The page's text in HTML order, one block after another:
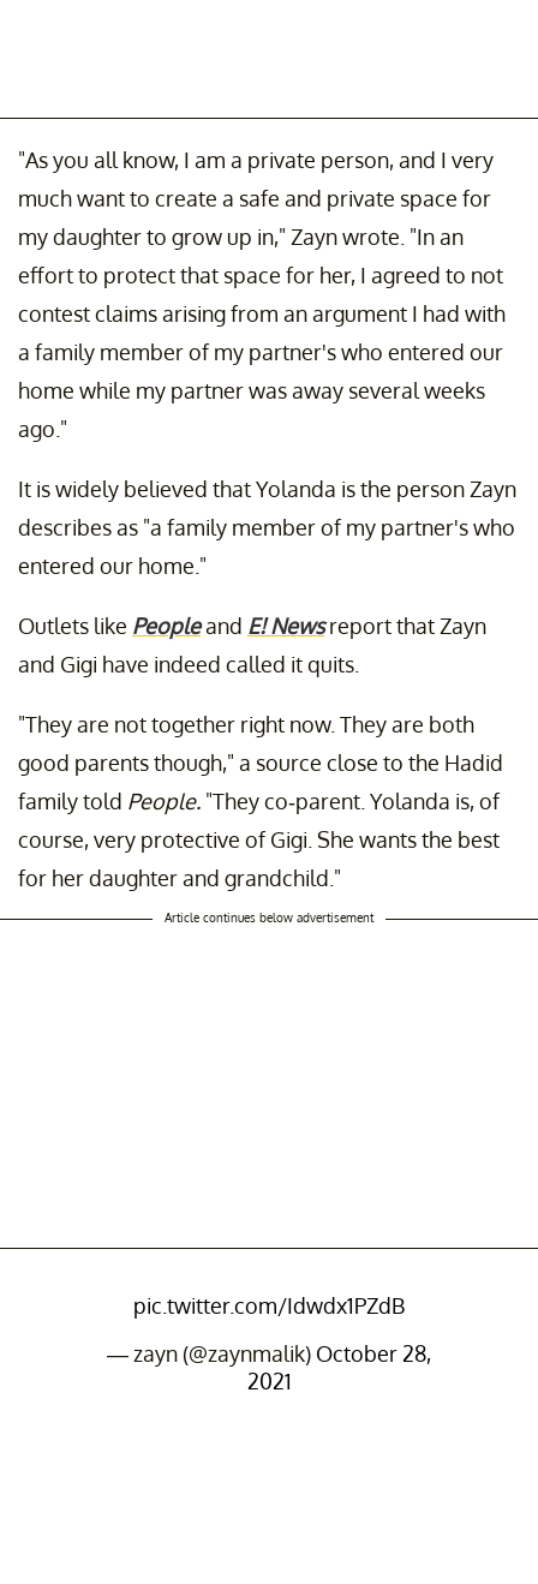
"As you all know, I am a private person, and I very
much want to create a safe and private space for
my daughter to grow up in," Zayn wrote. "In an
effort to protect that space for her, I agreed to not
contest claims arising from an argument I had with
a family member of my partner's who entered our
home while my partner was away several weeks
ago."
It is widely believed that Yolanda is the person Zayn
describes as "a family member of my partner's who
entered our home."
Outlets like Peopleand E! News reportthat Zayn
and Gigi have indeed called it quits.
"They are not together right now. They are both
good parents though," a source close to the Hadid
family told People. "They co-parent. Yolanda is, of
course, very protective of Gigi. She wants the best
for her daughter and grandchild."
Article continues below advertisement
pic.twitter.com/Idwdx1PZdB
— zayn (@zaynmalik) October 28,
2021